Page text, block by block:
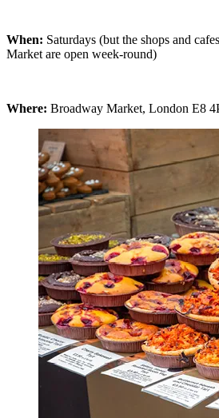
When: Saturdays (but the shops and
Market are open week-round)
Where: Broadway Market, London E8